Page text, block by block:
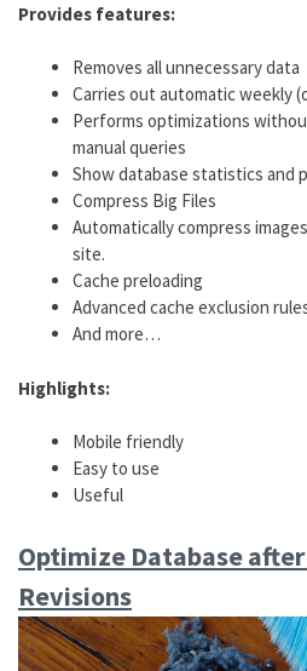
Provides features:
Removes all unnecessary data
Carries out automatic weekly
Performs optimizations
manual queries
Show database statistics and
Compress Big Files
Automatically compress
site.
Cache preloading
Advanced cache exclusion
And more…
Highlights:
Mobile friendly
Easy to use
Useful
Optimize Database
Revisions